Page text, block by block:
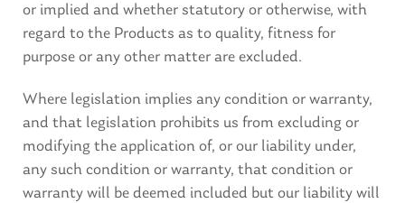
or implied and whether statutory or otherwise, with
regard to the Products as to quality, fitness for
purpose or any other matter are excluded.
Where legislation implies any condition or warranty,
and that legislation prohibits us from excluding or
modifying the application of, or our liability under,
any such condition or warranty, that condition or
warranty will be deemed included but our liability will